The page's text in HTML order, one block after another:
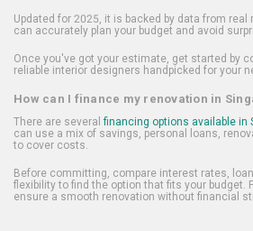
Updated for 2025, it is backed by data from
can accurately plan your budget and avoid
Once you've got your estimate, get started by
reliable interior designers handpicked for your
How can I finance my renovation in
There are several financing options available in
can use a mix of savings, personal loans,
to cover costs.
Before committing, compare interest rates,
flexibility to find the option that fits your budget.
ensure a smooth renovation without financial